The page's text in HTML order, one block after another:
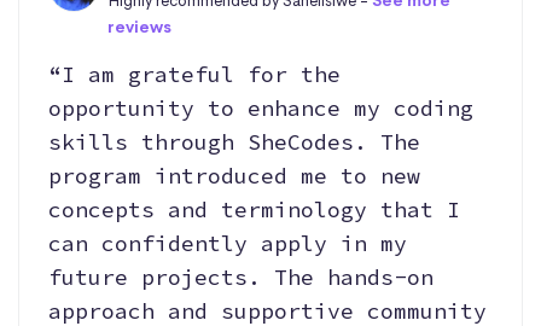
reviews
“I am grateful for the
opportunity to enhance my coding
skills through SheCodes. The
program introduced me to new
concepts and terminology that I
can confidently apply in my
future projects. The hands-on
approach and supportive community